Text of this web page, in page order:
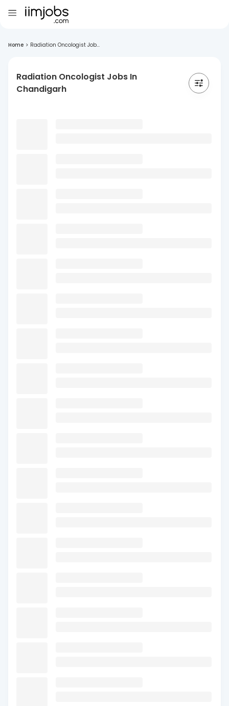
Home > Radiation Oncologist Job...
Radiation Oncologist Jobs In
Chandigarh